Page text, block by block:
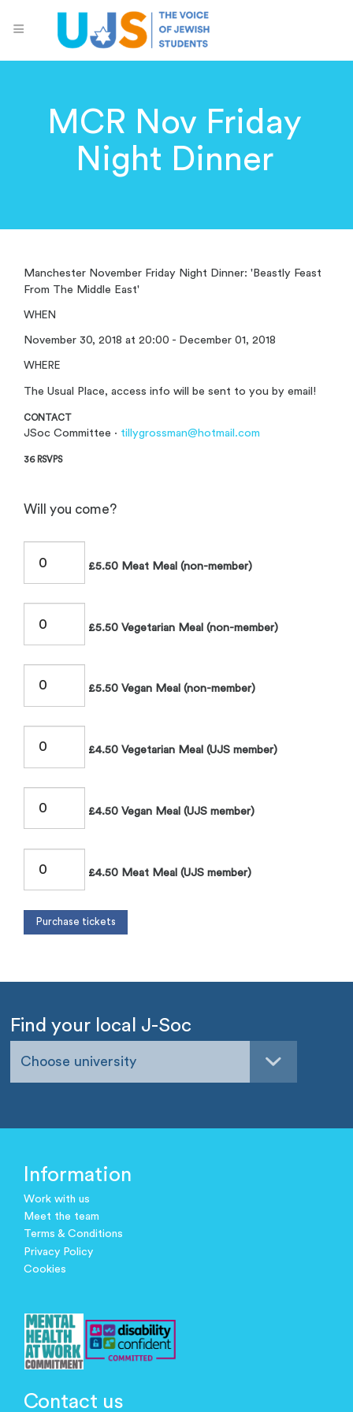
MCR Nov Friday
Night Dinner
Manchester November Friday Night Dinner: 'Beastly Feast
From The Middle East'
WHEN
November 30, 2018 at 20:00 - December 01, 2018
WHERE
The Usual Place, access info will be sent to you by email!
CONTACT
JSoc Committee · tillygrossman@hotmail.com
36 RSVPS
Will you come?
£5.50 Meat Meal (non-member)
£5.50 Vegetarian Meal (non-member)
£5.50 Vegan Meal (non-member)
£4.50 Vegetarian Meal (UJS member)
£4.50 Vegan Meal (UJS member)
£4.50 Meat Meal (UJS member)
Find your local J-Soc
Choose university
Information
Work with us
Meet the team
Terms & Conditions
Privacy Policy
Cookies
Contact us